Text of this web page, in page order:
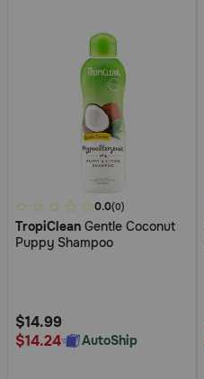
3.6
out
of
Rating
0.0(0)
TropiClean Gentle Coconut
Puppy Shampoo
$14.99
$14.24
AutoShip